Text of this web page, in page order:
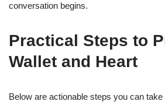
conversation begins.
Practical Steps to
Wallet and Heart
Below are actionable steps you can